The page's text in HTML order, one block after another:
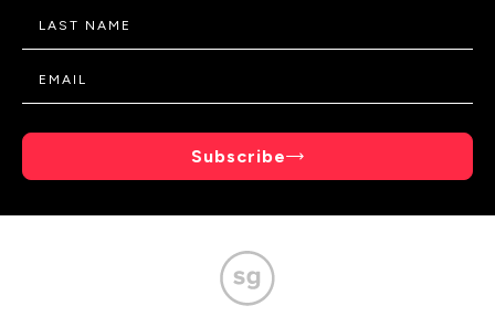
Subscribe